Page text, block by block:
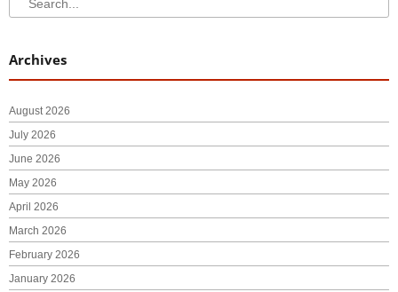
Archives
August 2026
July 2026
June 2026
May 2026
April 2026
March 2026
February 2026
January 2026